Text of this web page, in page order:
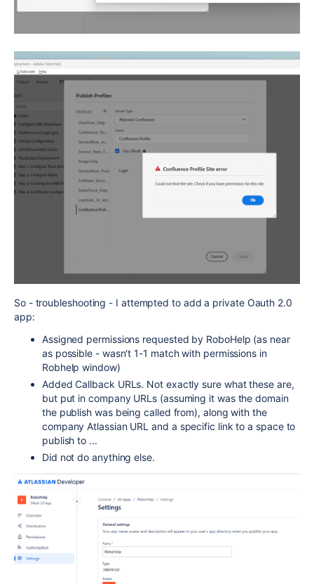
So - troubleshooting - I attempted to add a private Oauth 2.0
app:
Assigned permissions requested by RoboHelp (as near
as possible - wasn't 1-1 match with permissions in
Robhelp window)
Added Callback URLs. Not exactly sure what these are,
but put in company URLs (assuming it was the domain
the publish was being called from), along with the
company Atlassian URL and a specific link to a space to
publish to ...
Did not do anything else.